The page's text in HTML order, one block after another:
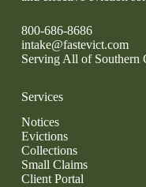
800-686-8686
intake@fastevict.com
Serving All of Southern
Services
Notices
Evictions
Collections
Small Claims
Client Portal